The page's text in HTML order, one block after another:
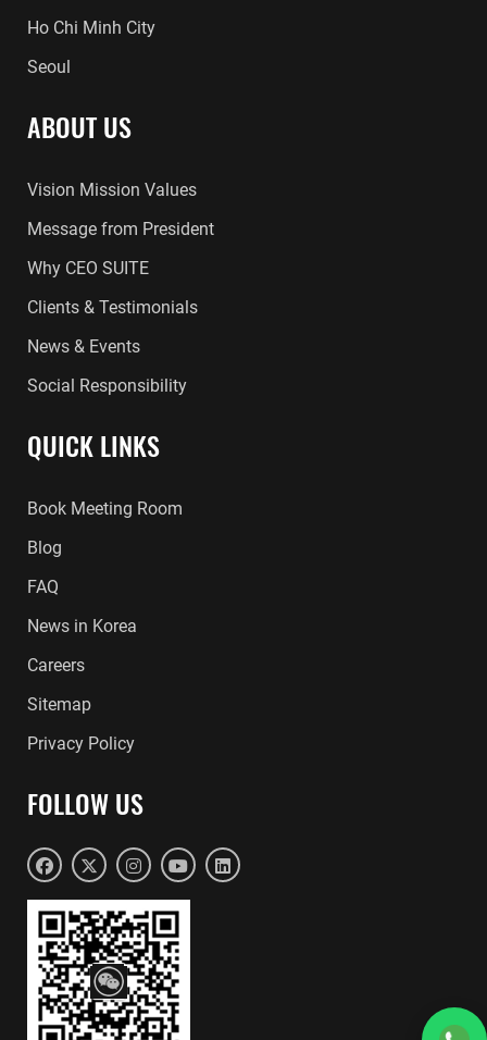
Ho Chi Minh City
Seoul
ABOUT US
Vision Mission Values
Message from President
Why CEO SUITE
Clients & Testimonials
News & Events
Social Responsibility
QUICK LINKS
Book Meeting Room
Blog
FAQ
News in Korea
Careers
Sitemap
Privacy Policy
FOLLOW US